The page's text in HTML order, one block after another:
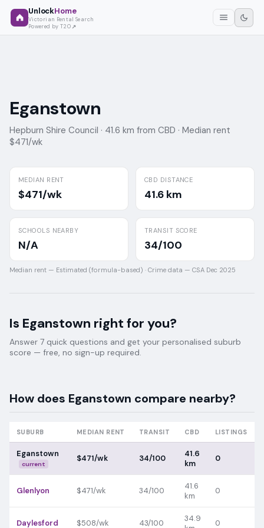
UnlockHome
Victorian Rental Search
Powered by T2O
Eganstown
Hepburn Shire Council · 41.6 km from CBD · Median rent
$471/wk
MEDIAN RENT
$471/wk
CBD DISTANCE
41.6 km
SCHOOLS NEARBY
N/A
TRANSIT SCORE
34/100
Median rent — Estimated (formula-based) · Crime data — CSA Dec 2025
Is Eganstown right for you?
Answer 7 quick questions and get your personalised suburb
score — free, no sign-up required.
How does Eganstown compare nearby?
SUBURB MEDIAN RENT TRANSIT CBD LISTINGS
Eganstown
current
$471/wk 34/100
41.6
km
0
Glenlyon $471/wk 34/100
41.6
km
0
Daylesford $508/wk 43/100
34.9
0